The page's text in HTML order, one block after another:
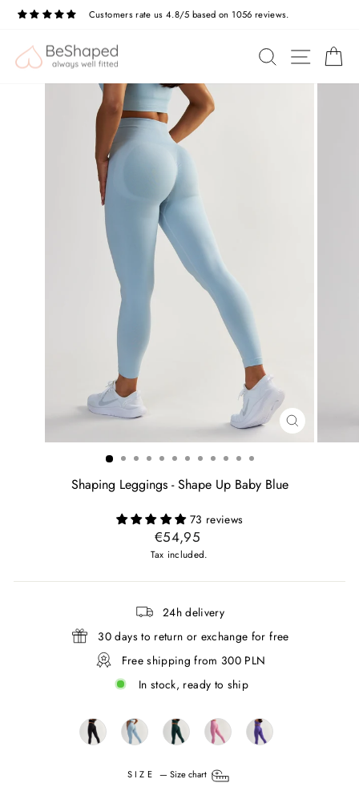
Skip
Customers rate us 4.8/5 based on 1056 reviews.
SEARCHSITE
CLOSE
(ESC)
Shaping Leggings - Shape Up Baby Blue
73 reviews
Regular
price
€54,95
Tax included.
24h delivery
30 days to return or exchange for free
Free shipping from 300 PLN
In stock, ready to ship
SIZE—Size chart